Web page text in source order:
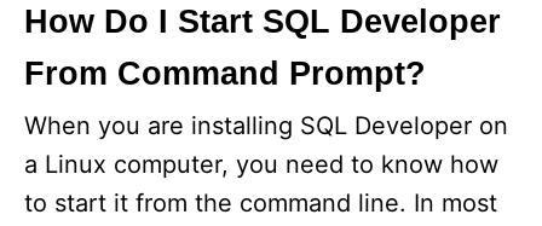
How Do I Start SQL Developer
From Command Prompt?
When you are installing SQL Developer on
a Linux computer, you need to know how
to start it from the command line. In most